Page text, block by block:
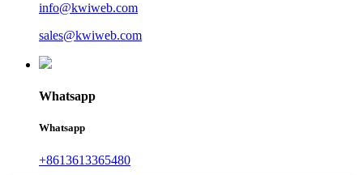
info@kwiweb.com
sales@kwiweb.com
Whatsapp
Whatsapp
+8613613365480